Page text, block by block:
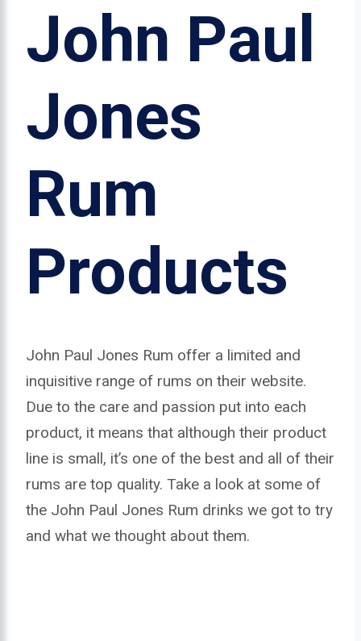
John Paul
Jones
Rum
Products
John Paul Jones Rum offer a limited and
inquisitive range of rums on their website.
Due to the care and passion put into each
product, it means that although their product
line is small, it’s one of the best and all of their
rums are top quality. Take a look at some of
the John Paul Jones Rum drinks we got to try
and what we thought about them.